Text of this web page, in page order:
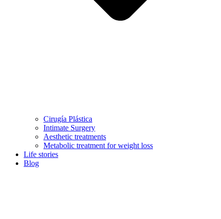
Cirugía Plástica
Intimate Surgery
Aesthetic treatments
Metabolic treatment for weight loss
Life stories
Blog